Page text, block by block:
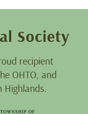
Society
recipient
OHTO, and